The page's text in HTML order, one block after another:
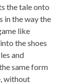
the tale onto
in the way the
like
the shoes
and
same form
without